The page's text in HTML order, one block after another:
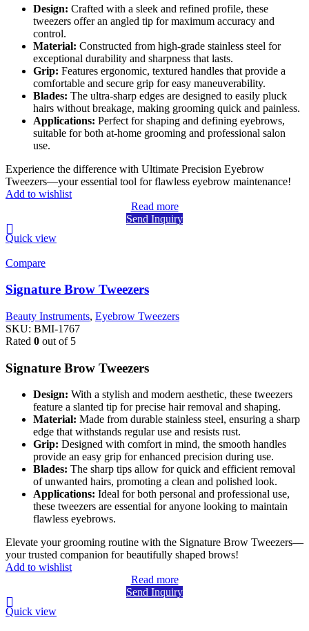
Design: Crafted with a sleek and refined profile, these
tweezers offer an angled tip for maximum accuracy and
control.
Material: Constructed from high-grade stainless steel for
exceptional durability and sharpness that lasts.
Grip: Features ergonomic, textured handles that provide a
comfortable and secure grip for easy maneuverability.
Blades: The ultra-sharp edges are designed to easily pluck
hairs without breakage, making grooming quick and painless.
Applications: Perfect for shaping and defining eyebrows,
suitable for both at-home grooming and professional salon
use.
Experience the difference with Ultimate Precision Eyebrow
Tweezers—your essential tool for flawless eyebrow maintenance!
Add to wishlist
Read more
Send Inquiry
Quick view
Compare
Signature Brow Tweezers
Beauty Instruments, Eyebrow Tweezers
SKU: BMI-1767
Rated 0 out of 5
Signature Brow Tweezers
Design: With a stylish and modern aesthetic, these tweezers
feature a slanted tip for precise hair removal and shaping.
Material: Made from durable stainless steel, ensuring a sharp
edge that withstands regular use and resists rust.
Grip: Designed with comfort in mind, the smooth handles
provide an easy grip for enhanced precision during use.
Blades: The sharp tips allow for quick and efficient removal
of unwanted hairs, promoting a clean and polished look.
Applications: Ideal for both personal and professional use,
these tweezers are essential for anyone looking to maintain
flawless eyebrows.
Elevate your grooming routine with the Signature Brow Tweezers—
your trusted companion for beautifully shaped brows!
Add to wishlist
Read more
Send Inquiry
Quick view